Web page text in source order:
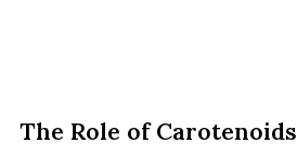
The Role of Carotenoids